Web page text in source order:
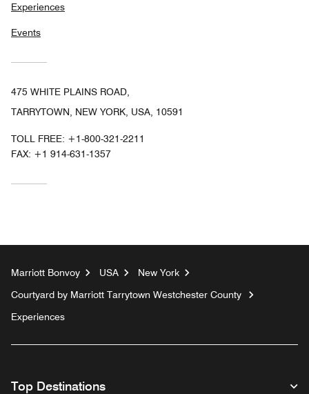
Experiences
Events
475 WHITE PLAINS ROAD,
TARRYTOWN, NEW YORK, USA, 10591
TOLL FREE: +1-800-321-2211
FAX: +1 914-631-1357
Marriott Bonvoy USA
New York
Courtyard by Marriott Tarrytown Westchester County
Experiences
Top Destinations